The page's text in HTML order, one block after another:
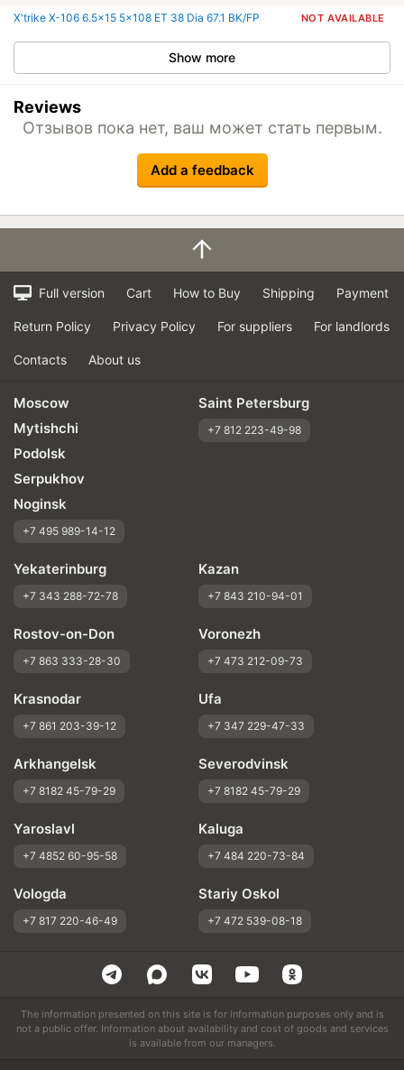
X'trike X-106 6.5x15 5x108 ET 38 Dia 67.1 BK/FP NOT AVAILABLE
Show more
Reviews
Отзывов пока нет, ваш может стать первым.
Add a feedback
Full version Cart How to Buy Shipping Payment
Return Policy Privacy Policy For suppliers For landlords
Contacts About us
Moscow
Mytishchi
Podolsk
Serpukhov
Noginsk
+7 495 989-14-12
Saint Petersburg
+7 812 223-49-98
Yekaterinburg
+7 343 288-72-78
Kazan
+7 843 210-94-01
Rostov-on-Don
+7 863 333-28-30
Voronezh
+7 473 212-09-73
Krasnodar
+7 861 203-39-12
Ufa
+7 347 229-47-33
Arkhangelsk
+7 8182 45-79-29
Severodvinsk
+7 8182 45-79-29
Yaroslavl
+7 4852 60-95-58
Kaluga
+7 484 220-73-84
Vologda
+7 817 220-46-49
Stariy Oskol
+7 472 539-08-18
The information presented on this site is for information purposes only and is
not a public offer. Information about availability and cost of goods and services
is available from our managers.